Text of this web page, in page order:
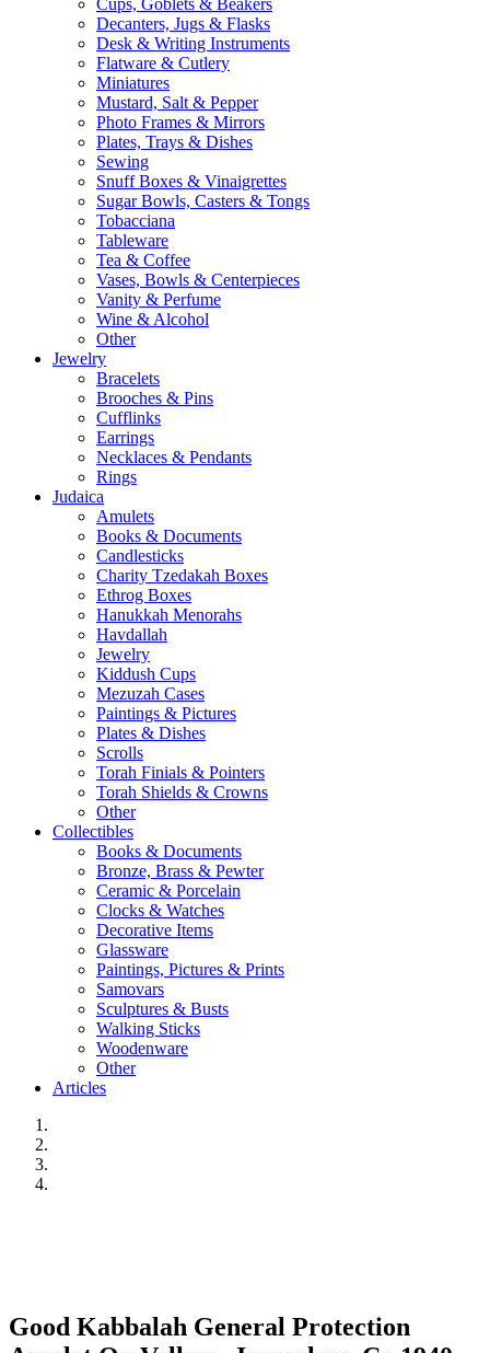
Cups, Goblets & Beakers
Decanters, Jugs & Flasks
Desk & Writing Instruments
Flatware & Cutlery
Miniatures
Mustard, Salt & Pepper
Photo Frames & Mirrors
Plates, Trays & Dishes
Sewing
Snuff Boxes & Vinaigrettes
Sugar Bowls, Casters & Tongs
Tobacciana
Tableware
Tea & Coffee
Vases, Bowls & Centerpieces
Vanity & Perfume
Wine & Alcohol
Other
Jewelry
Bracelets
Brooches & Pins
Cufflinks
Earrings
Necklaces & Pendants
Rings
Judaica
Amulets
Books & Documents
Candlesticks
Charity Tzedakah Boxes
Ethrog Boxes
Hanukkah Menorahs
Havdallah
Jewelry
Kiddush Cups
Mezuzah Cases
Paintings & Pictures
Plates & Dishes
Scrolls
Torah Finials & Pointers
Torah Shields & Crowns
Other
Collectibles
Books & Documents
Bronze, Brass & Pewter
Ceramic & Porcelain
Clocks & Watches
Decorative Items
Glassware
Paintings, Pictures & Prints
Samovars
Sculptures & Busts
Walking Sticks
Woodenware
Other
Articles
Good Kabbalah General Protection